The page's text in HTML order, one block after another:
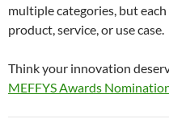
multiple categories, but
product, service, or use case.
Think your innovation
MEFFYS Awards